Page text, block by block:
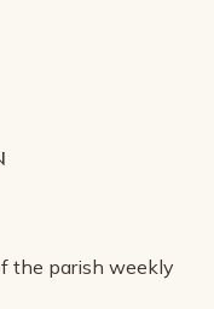
the parish weekly